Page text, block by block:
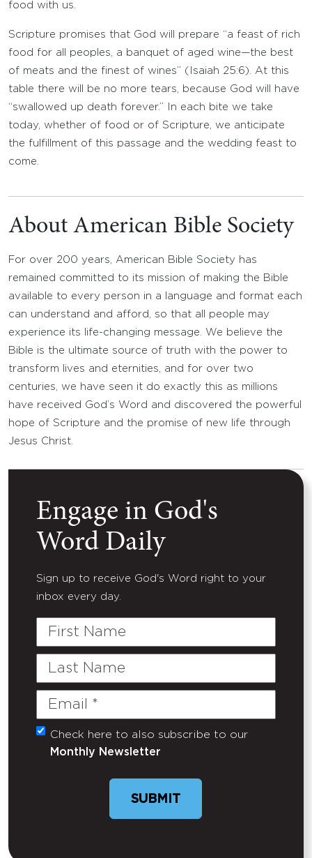
food with us.
Scripture promises that God will prepare “a feast of rich
food for all peoples, a banquet of aged wine—the best
of meats and the finest of wines” (Isaiah 25:6). At this
table there will be no more tears, because God will have
“swallowed up death forever.” In each bite we take
today, whether of food or of Scripture, we anticipate
the fulfillment of this passage and the wedding feast to
come.
About American Bible Society
For over 200 years, American Bible Society has
remained committed to its mission of making the Bible
available to every person in a language and format each
can understand and afford, so that all people may
experience its life-changing message. We believe the
Bible is the ultimate source of truth with the power to
transform lives and eternities, and for over two
centuries, we have seen it do exactly this as millions
have received God’s Word and discovered the powerful
hope of Scripture and the promise of new life through
Jesus Christ.
Engage in God's
Word Daily
Sign up to receive God's Word right to your
inbox every day.
First
Last
Email
(Required)
Untitled
Check here to also subscribe to our
Monthly Newsletter
SUBMIT